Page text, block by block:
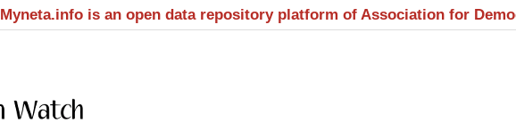
Myneta.info is an open data repository platform of Association for